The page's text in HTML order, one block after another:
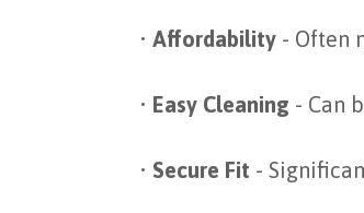
• Affordability - Often
• Easy Cleaning - Can
• Secure Fit -